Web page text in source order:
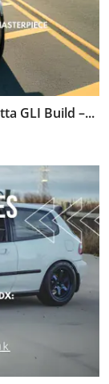
GLI Build –...